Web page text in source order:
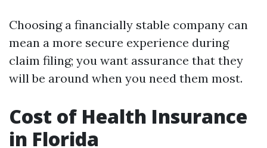
Choosing a financially stable company can
mean a more secure experience during
claim filing; you want assurance that they
will be around when you need them most.
Cost of Health Insurance
in Florida